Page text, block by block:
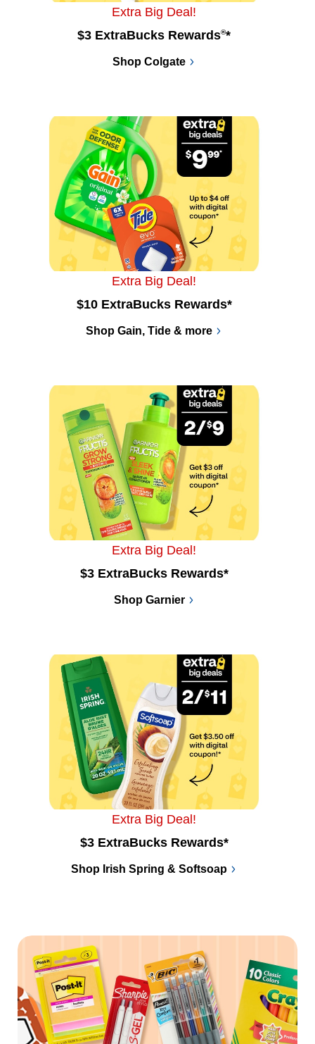
Extra Big Deal!
$3 ExtraBucks Rewards®*
Shop Colgate
Extra Big Deal!
$10 ExtraBucks Rewards*
Shop Gain, Tide & more
Extra Big Deal!
$3 ExtraBucks Rewards*
Shop Garnier
Extra Big Deal!
$3 ExtraBucks Rewards*
Shop Irish Spring & Softsoap